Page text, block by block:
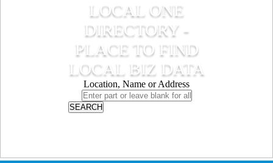
LOCAL ONE
DIRECTORY -
PLACE TO FIND
LOCAL BIZ DATA
Location, Name or Address
SEARCH